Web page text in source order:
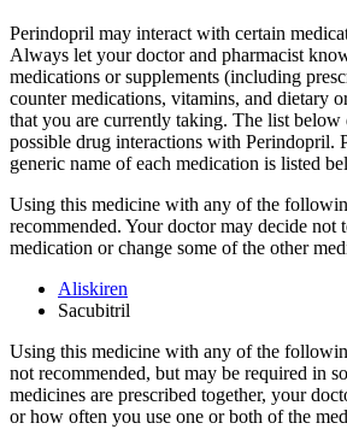
Perindopril may interact with certain
Always let your doctor and pharmacist
medications or supplements (including
counter medications, vitamins, and dietary
that you are currently taking. The list below
possible drug interactions with Perindopril.
generic name of each medication is listed
Using this medicine with any of the
recommended. Your doctor may decide not
medication or change some of the other
Aliskiren
Sacubitril
Using this medicine with any of the
not recommended, but may be required in
medicines are prescribed together, your
or how often you use one or both of the